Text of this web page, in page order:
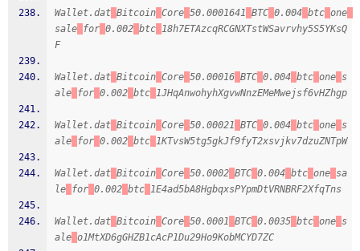
Wallet.dat Bitcoin Core 50.0001641 BTC 0.004 btc one
sale for 0.002 btc 18h7ETAzcqRCGNXTstWSavrvhy5S5YKsQ
F
Wallet.dat Bitcoin Core 50.00016 BTC 0.004 btc one s
ale for 0.002 btc 1JHqAnwohyhXgvwNnzEMeMwejsf6vHZhgp
Wallet.dat Bitcoin Core 50.00021 BTC 0.004 btc one s
ale for 0.002 btc 1KTvsW5tg5gkJf9fyT2xsvjkv7dzuZNTpW
Wallet.dat Bitcoin Core 50.0002 BTC 0.004 btc one sa
le for 0.002 btc 1E4ad5bA8HgbqxsPYpmDtVRNBRF2XfqTns
Wallet.dat Bitcoin Core 50.0001 BTC 0.0035 btc one s
ale o1MtXD6gGHZB1cAcP1Du29Ho9KobMCYD7ZC